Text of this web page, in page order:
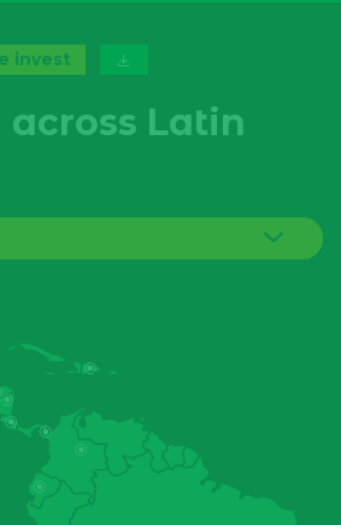
invest
Latin